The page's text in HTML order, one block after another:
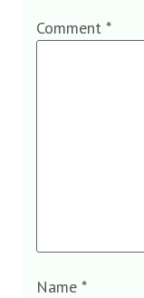
Comment *
Name *